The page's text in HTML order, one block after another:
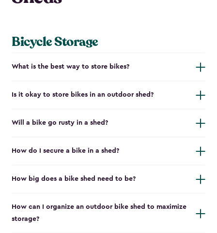
Bicycle Storage
What is the best way to store bikes?
Is it okay to store bikes in an outdoor shed?
Will a bike go rusty in a shed?
How do I secure a bike in a shed?
How big does a bike shed need to be?
How can I organize an outdoor bike shed to maximize
storage?